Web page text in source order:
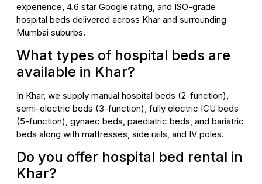
experience, 4.6 star Google rating, and ISO-grade
hospital beds delivered across Khar and surrounding
Mumbai suburbs.
What types of hospital beds are
available in Khar?
In Khar, we supply manual hospital beds (2-function),
semi-electric beds (3-function), fully electric ICU beds
(5-function), gynaec beds, paediatric beds, and bariatric
beds along with mattresses, side rails, and IV poles.
Do you offer hospital bed rental in
Khar?